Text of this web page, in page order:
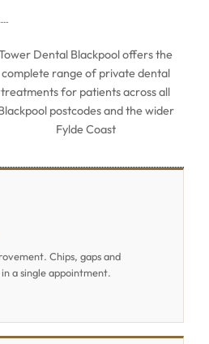
Dental Blackpool offers the
complete range of private dental
treatments for patients across all
postcodes and the wider
Fylde Coast
Chips, gaps and
a single appointment.